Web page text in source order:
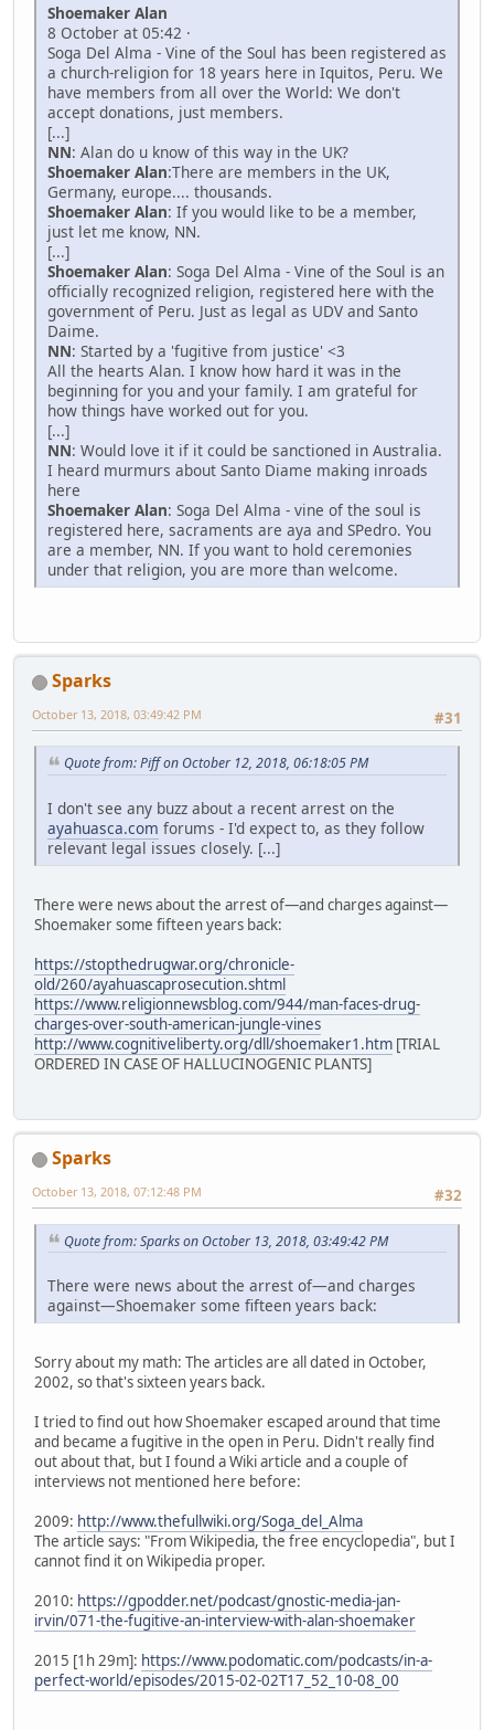
Shoemaker Alan
8 October at 05:42 ·
Soga Del Alma - Vine of the Soul has been registered as
a church-religion for 18 years here in Iquitos, Peru. We
have members from all over the World: We don't
accept donations, just members.
[...]
NN: Alan do u know of this way in the UK?
Shoemaker Alan:There are members in the UK,
Germany, europe.... thousands.
Shoemaker Alan: If you would like to be a member,
just let me know, NN.
[...]
Shoemaker Alan: Soga Del Alma - Vine of the Soul is an
officially recognized religion, registered here with the
government of Peru. Just as legal as UDV and Santo
Daime.
NN: Started by a 'fugitive from justice' <3
All the hearts Alan. I know how hard it was in the
beginning for you and your family. I am grateful for
how things have worked out for you.
[...]
NN: Would love it if it could be sanctioned in Australia.
I heard murmurs about Santo Diame making inroads
here
Shoemaker Alan: Soga Del Alma - vine of the soul is
registered here, sacraments are aya and SPedro. You
are a member, NN. If you want to hold ceremonies
under that religion, you are more than welcome.
Sparks
#31
October 13, 2018, 03:49:42 PM
Quote from: Piff on October 12, 2018, 06:18:05 PM
I don't see any buzz about a recent arrest on the
ayahuasca.com forums - I'd expect to, as they follow
relevant legal issues closely. [...]
There were news about the arrest of—and charges against—
Shoemaker some fifteen years back:
https://stopthedrugwar.org/chronicle-
old/260/ayahuascaprosecution.shtml
https://www.religionnewsblog.com/944/man-faces-drug-
charges-over-south-american-jungle-vines
http://www.cognitiveliberty.org/dll/shoemaker1.htm [TRIAL
ORDERED IN CASE OF HALLUCINOGENIC PLANTS]
Sparks
#32
October 13, 2018, 07:12:48 PM
Quote from: Sparks on October 13, 2018, 03:49:42 PM
There were news about the arrest of—and charges
against—Shoemaker some fifteen years back:
Sorry about my math: The articles are all dated in October,
2002, so that's sixteen years back.
I tried to find out how Shoemaker escaped around that time
and became a fugitive in the open in Peru. Didn't really find
out about that, but I found a Wiki article and a couple of
interviews not mentioned here before:
2009: http://www.thefullwiki.org/Soga_del_Alma
The article says: "From Wikipedia, the free encyclopedia", but I
cannot find it on Wikipedia proper.
2010: https://gpodder.net/podcast/gnostic-media-jan-
irvin/071-the-fugitive-an-interview-with-alan-shoemaker
2015 [1h 29m]: https://www.podomatic.com/podcasts/in-a-
perfect-world/episodes/2015-02-02T17_52_10-08_00